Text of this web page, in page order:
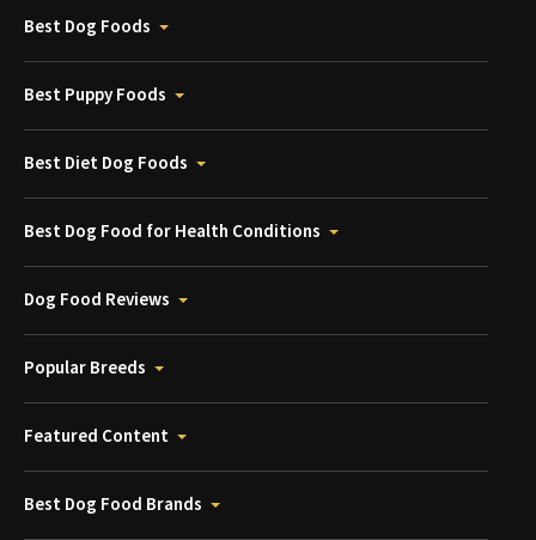
Best Dog Foods
Best Puppy Foods
Best Diet Dog Foods
Best Dog Food for Health Conditions
Dog Food Reviews
Popular Breeds
Featured Content
Best Dog Food Brands